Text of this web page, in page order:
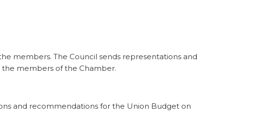
members. The Council sends representations and
the members of the Chamber.
and recommendations for the Union Budget on